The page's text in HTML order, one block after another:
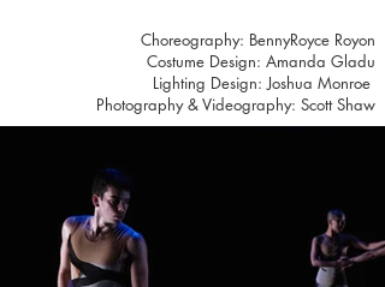
Choreography: BennyRoyce Royon
Costume Design: Amanda Gladu
Lighting Design: Joshua Monroe
Photography & Videography: Scott Shaw